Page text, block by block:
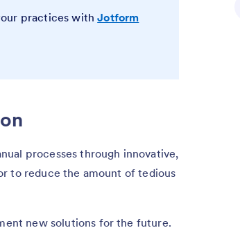
practices withJotform
processes through innovative,
to reduce the amount of tedious
new solutions for the future.